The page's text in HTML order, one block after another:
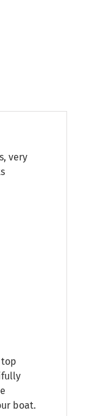
very
boat.